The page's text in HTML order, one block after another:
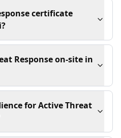
certificate
Response on-site in
for Active Threat